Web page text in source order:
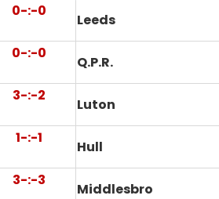
0-:-0
Leeds
0-:-0
Q.P.R.
3-:-2
Luton
1-:-1
Hull
3-:-3
Middlesbro